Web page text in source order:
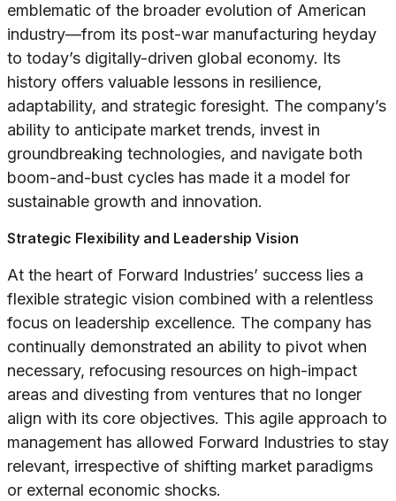
emblematic of the broader evolution of American
industry—from its post-war manufacturing heyday
to today’s digitally-driven global economy. Its
history offers valuable lessons in resilience,
adaptability, and strategic foresight. The company’s
ability to anticipate market trends, invest in
groundbreaking technologies, and navigate both
boom-and-bust cycles has made it a model for
sustainable growth and innovation.
Strategic Flexibility and Leadership Vision
At the heart of Forward Industries’ success lies a
flexible strategic vision combined with a relentless
focus on leadership excellence. The company has
continually demonstrated an ability to pivot when
necessary, refocusing resources on high-impact
areas and divesting from ventures that no longer
align with its core objectives. This agile approach to
management has allowed Forward Industries to stay
relevant, irrespective of shifting market paradigms
or external economic shocks.